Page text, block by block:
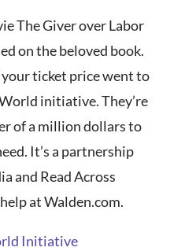
The Giver over Labor
on the beloved book.
ticket price went to
initiative. They’re
of a million dollars to
It’s a partnership
and Read Across
at Walden.com.
Initiative